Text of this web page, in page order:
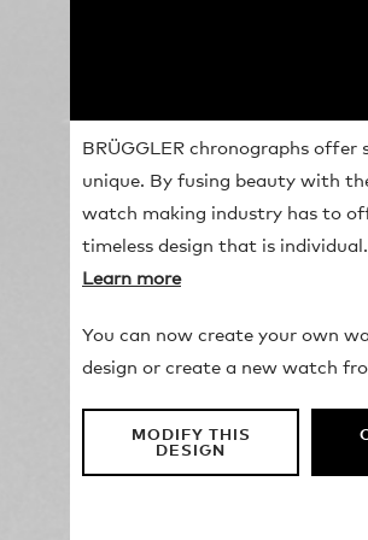
BRÜGGLER chronographs
unique. By fusing beauty with
watch making industry has to
timeless design that is individual.
Learn more
You can now create your own
design or create a new watch
MODIFY THIS
DESIGN